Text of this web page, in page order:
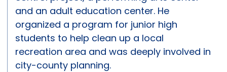
and an adult education center. He
organized a program for junior high
students to help clean up a local
recreation area and was deeply involved in
city-county planning.